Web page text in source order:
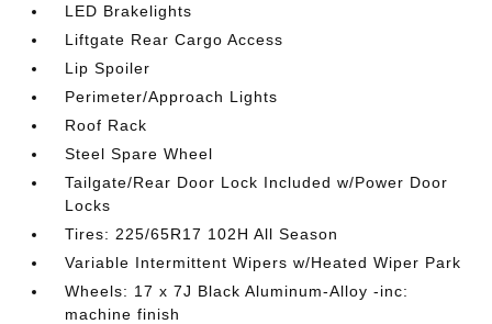
LED Brakelights
Liftgate Rear Cargo Access
Lip Spoiler
Perimeter/Approach Lights
Roof Rack
Steel Spare Wheel
Tailgate/Rear Door Lock Included w/Power Door
Locks
Tires: 225/65R17 102H All Season
Variable Intermittent Wipers w/Heated Wiper Park
Wheels: 17 x 7J Black Aluminum-Alloy -inc:
machine finish